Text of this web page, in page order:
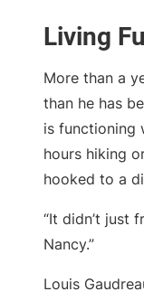
Living
More than a
than he has
is functioning
hours hiking
hooked to a
“It didn’t just
Nancy.”
Louis